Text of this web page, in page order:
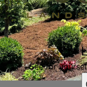
See for